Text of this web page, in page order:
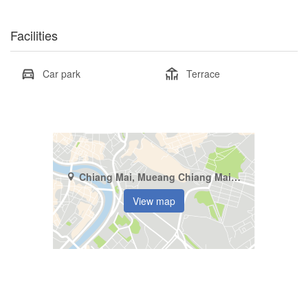
Facilities
Car park Terrace
Chiang Mai, Mueang Chiang Mai, Pa Tan
View map